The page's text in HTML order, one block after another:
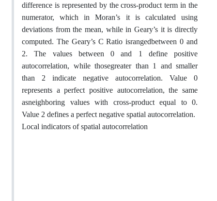
difference is represented by the cross-product term in the
numerator, which in Moran’s it is calculated using
deviations from the mean, while in Geary’s it is directly
computed. The Geary’s C Ratio israngedbetween 0 and
2. The values between 0 and 1 define positive
autocorrelation, while thosegreater than 1 and smaller
than 2 indicate negative autocorrelation. Value 0
represents a perfect positive autocorrelation, the same
asneighboring values with cross-product equal to 0.
Value 2 defines a perfect negative spatial autocorrelation.
Local indicators of spatial autocorrelation